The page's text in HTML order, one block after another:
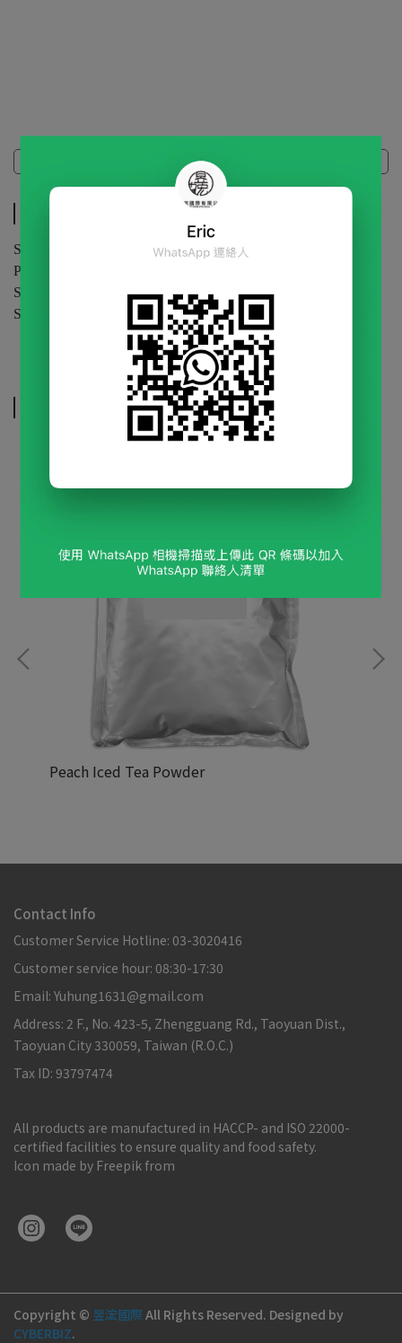
Specifications
Specification | 1kg / bag
Packaging | 20 bags / carton
Shelf Life | 24 months (unopened)
Storage | Store in a cool, dry place.Keep sealed after opening.
Related Products
Peach Iced Tea Powder
Contact Info
Customer Service Hotline: 03-3020416
Customer service hour: 08:30-17:30
Email: Yuhung1631@gmail.com
Address: 2 F., No. 423-5, Zhengguang Rd., Taoyuan Dist.,
Taoyuan City 330059, Taiwan (R.O.C.)
Tax ID: 93797474
All products are manufactured in HACCP- and ISO 22000-
certified facilities to ensure quality and food safety.
Icon made by Freepik from
Copyright © 昱浤國際 All Rights Reserved. Designed by
CYBERBIZ.